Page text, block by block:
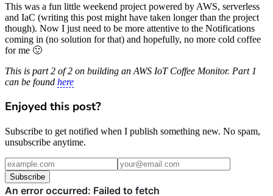
This was a fun little weekend project powered by AWS, serverless
and IaC (writing this post might have taken longer than the project
though). Now I just need to be more attentive to the Notifications
coming in (no solution for that) and hopefully, no more cold coffee
for me 🙂
This is part 2 of 2 on building an AWS IoT Coffee Monitor. Part 1
can be found here
Enjoyed this post?
Subscribe to get notified when I publish something new. No spam,
unsubscribe anytime.
Subscribe